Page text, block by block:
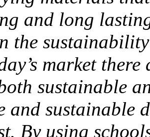
and long
the
market
sustainable
and sustainable
By using